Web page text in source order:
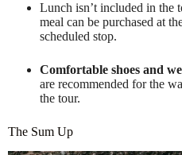
Lunch isn’t included in the
meal can be purchased at
scheduled stop.
Comfortable shoes and
are recommended for the
the tour.
The Sum Up